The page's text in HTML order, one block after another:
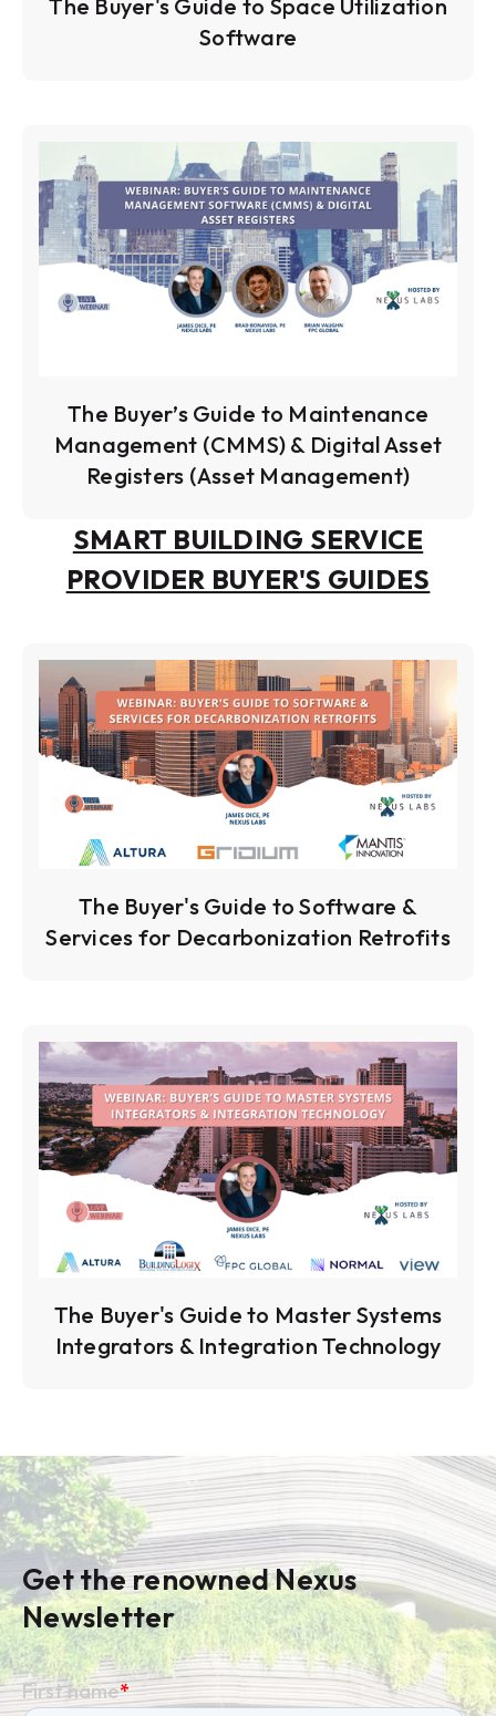
The Buyer's Guide to Space Utilization
Software
The Buyer’s Guide to Maintenance
Management (CMMS) & Digital Asset
Registers (Asset Management)
SMART BUILDING SERVICE
PROVIDER BUYER'S GUIDES
The Buyer's Guide to Software &
Services for Decarbonization Retrofits
The Buyer's Guide to Master Systems
Integrators & Integration Technology
Get the renowned Nexus
Newsletter